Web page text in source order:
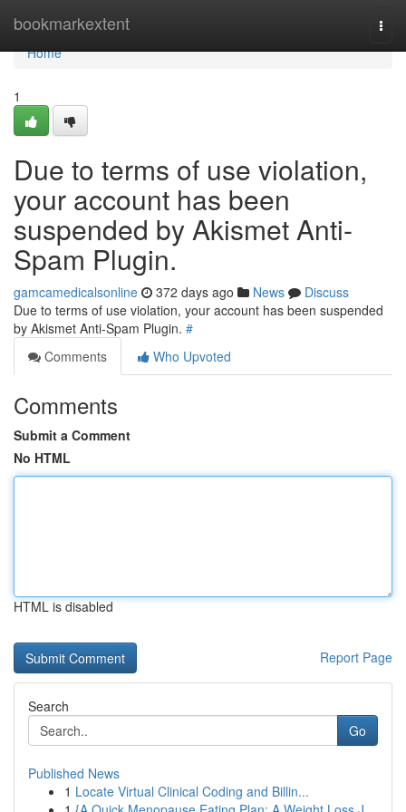
bookmarkextent
Home
Home
1
Due to terms of use violation,
your account has been
suspended by Akismet Anti-
Spam Plugin.
gamcamedicalsonline 372 days ago News
Discuss
Due to terms of use violation, your account has been suspended
by Akismet Anti-Spam Plugin. #
Comments
Who Upvoted
Comments
Submit a Comment
No HTML
HTML is disabled
Report Page
Search
Go
Published News
1 Locate Virtual Clinical Coding and Billin...